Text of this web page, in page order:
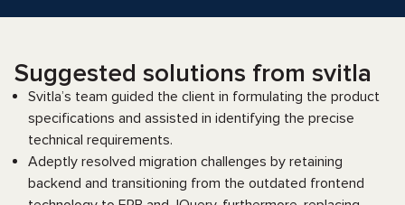
Suggested solutions from svitla
Svitla’s team guided the client in formulating the product
specifications and assisted in identifying the precise
technical requirements.
Adeptly resolved migration challenges by retaining
backend and transitioning from the outdated frontend